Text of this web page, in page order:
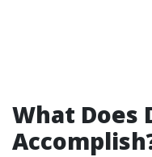
What Does